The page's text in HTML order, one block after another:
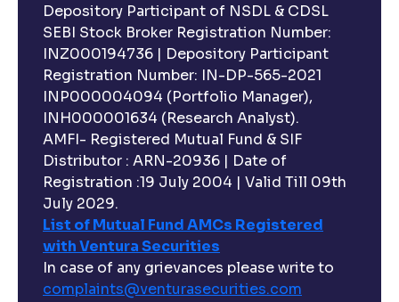
Depository Participant of NSDL & CDSL
SEBI Stock Broker Registration Number:
INZ000194736 | Depository Participant
Registration Number: IN-DP-565-2021
INP000004094 (Portfolio Manager),
INH000001634 (Research Analyst).
AMFI- Registered Mutual Fund & SIF
Distributor : ARN-20936 | Date of
Registration :19 July 2004 | Valid Till 09th
July 2029.
List of Mutual Fund AMCs Registered
with Ventura Securities
In case of any grievances please write to
complaints@venturasecurities.com